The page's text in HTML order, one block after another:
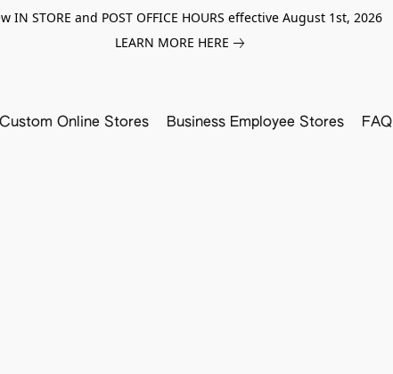
IN STORE and POST OFFICE HOURS effective August 1st, 2026
LEARN MORE HERE
Custom Online Stores Business Employee Stores FAQ